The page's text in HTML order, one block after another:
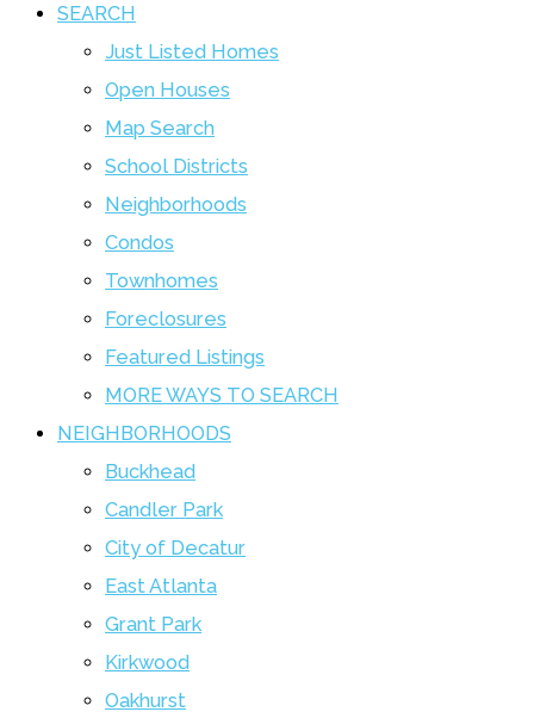
SEARCH
Just Listed Homes
Open Houses
Map Search
School Districts
Neighborhoods
Condos
Townhomes
Foreclosures
Featured Listings
MORE WAYS TO SEARCH
NEIGHBORHOODS
Buckhead
Candler Park
City of Decatur
East Atlanta
Grant Park
Kirkwood
Oakhurst